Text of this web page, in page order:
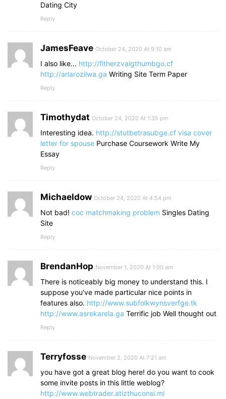
Dating City
Reply
JamesFeave October 24, 2020 At 9:10 am
I also like… http://fitherzvalgthumbgo.cf
http://arlarozilwa.ga Writing Site Term Paper
Reply
Timothydat October 24, 2020 At 1:35 pm
Interesting idea. http://stutbetrasubge.cf visa cover
letter for spouse Purchase Coursework Write My
Essay
Reply
Michaeldow October 24, 2020 At 4:54 pm
Not bad! coc matchmaking problem Singles Dating
Site
Reply
BrendanHop November 1, 2020 At 1:00 am
There is noticeably big money to understand this. I
suppose you’ve made particular nice points in
features also. http://www.subfolkwynsverfge.tk
http://www.asrekarela.ga Terrific job Well thought out
Reply
Terryfosse November 2, 2020 At 7:21 am
you have got a great blog here! do you want to cook
some invite posts in this little weblog?
http://www.webtrader.atizthuconsi.ml